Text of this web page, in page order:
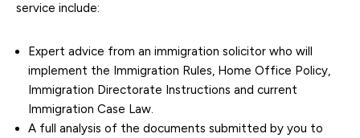
service include:
Expert advice from an immigration solicitor who will
implement the Immigration Rules, Home Office Policy,
Immigration Directorate Instructions and current
Immigration Case Law.
A full analysis of the documents submitted by you to